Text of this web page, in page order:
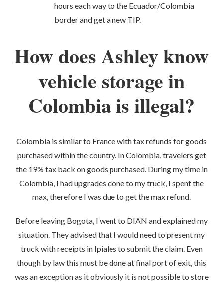
hours each way to the Ecuador/Colombia
border and get a new TIP.
How does Ashley know
vehicle storage in
Colombia is illegal?
Colombia is similar to France with tax refunds for goods
purchased within the country. In Colombia, travelers get
the 19% tax back on goods purchased. During my time in
Colombia, I had upgrades done to my truck, I spent the
max, therefore I was due to get the max refund.
Before leaving Bogota, I went to DIAN and explained my
situation. They advised that I would need to present my
truck with receipts in Ipiales to submit the claim. Even
though by law this must be done at final port of exit, this
was an exception as it obviously it is not possible to store